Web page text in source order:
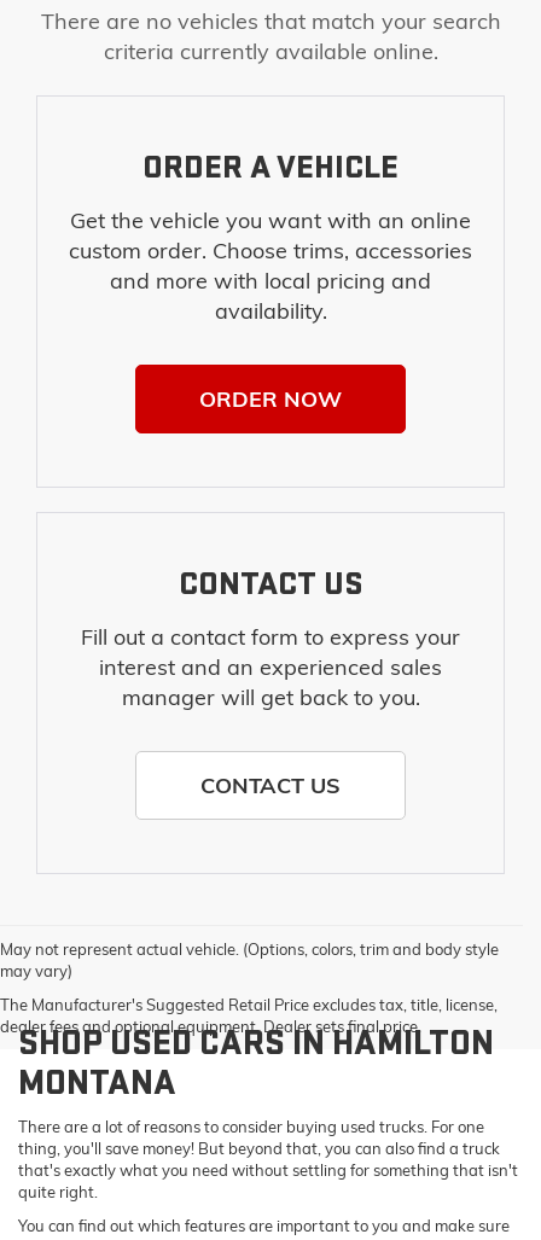
There are no vehicles that match your search
criteria currently available online.
ORDER A VEHICLE
Get the vehicle you want with an online
custom order. Choose trims, accessories
and more with local pricing and
availability.
ORDER NOW
CONTACT US
Fill out a contact form to express your
interest and an experienced sales
manager will get back to you.
CONTACT US
May not represent actual vehicle. (Options, colors, trim and body style
may vary)
The Manufacturer's Suggested Retail Price excludes tax, title, license,
dealer fees and optional equipment. Dealer sets final price.
SHOP USED CARS IN HAMILTON
MONTANA
There are a lot of reasons to consider buying used trucks. For one
thing, you'll save money! But beyond that, you can also find a truck
that's exactly what you need without settling for something that isn't
quite right.
You can find out which features are important to you and make sure